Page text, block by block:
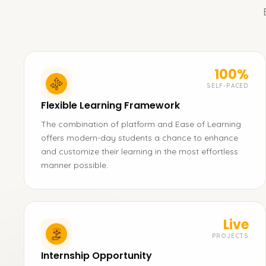
100%
SELF-PACED
Flexible Learning Framework
The combination of platform and Ease of Learning
offers modern-day students a chance to enhance
and customize their learning in the most effortless
manner possible.
Live
PROJECTS
Internship Opportunity